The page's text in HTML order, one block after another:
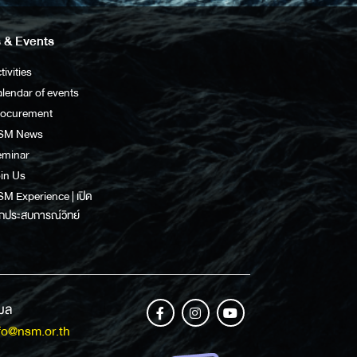
Events
of events
News
Us
Experience | เปิด
ประสบการณ์วิทย์
ล